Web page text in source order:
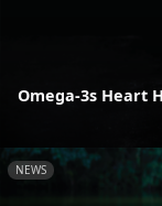
Omega-3s Heart
NEWS